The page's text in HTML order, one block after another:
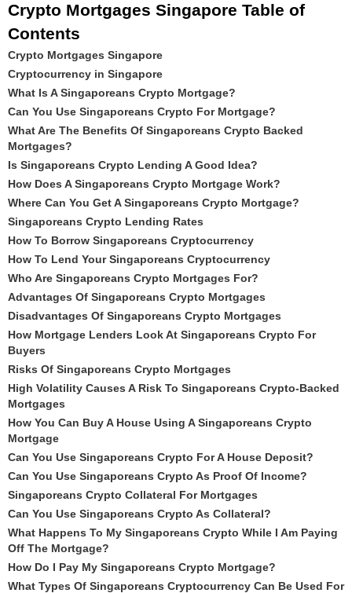
Crypto Mortgages Singapore Table of
Contents
Crypto Mortgages Singapore
Cryptocurrency in Singapore
What Is A Singaporeans Crypto Mortgage?
Can You Use Singaporeans Crypto For Mortgage?
What Are The Benefits Of Singaporeans Crypto Backed
Mortgages?
Is Singaporeans Crypto Lending A Good Idea?
How Does A Singaporeans Crypto Mortgage Work?
Where Can You Get A Singaporeans Crypto Mortgage?
Singaporeans Crypto Lending Rates
How To Borrow Singaporeans Cryptocurrency
How To Lend Your Singaporeans Cryptocurrency
Who Are Singaporeans Crypto Mortgages For?
Advantages Of Singaporeans Crypto Mortgages
Disadvantages Of Singaporeans Crypto Mortgages
How Mortgage Lenders Look At Singaporeans Crypto For
Buyers
Risks Of Singaporeans Crypto Mortgages
High Volatility Causes A Risk To Singaporeans Crypto-Backed
Mortgages
How You Can Buy A House Using A Singaporeans Crypto
Mortgage
Can You Use Singaporeans Crypto For A House Deposit?
Can You Use Singaporeans Crypto As Proof Of Income?
Singaporeans Crypto Collateral For Mortgages
Can You Use Singaporeans Crypto As Collateral?
What Happens To My Singaporeans Crypto While I Am Paying
Off The Mortgage?
How Do I Pay My Singaporeans Crypto Mortgage?
What Types Of Singaporeans Cryptocurrency Can Be Used For